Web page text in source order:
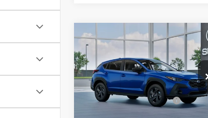
2026Subaru CROSSTREK
Special Offer
Price Drop
VIN:4S4GUHB63T3806996
Stock:T3806996Model:TRA
Ext.
$1,315
SAVINGS
$27,909
SALE PRICE
Less
Total Suggested Retail
Price:
$29,224
Compare Vehicle